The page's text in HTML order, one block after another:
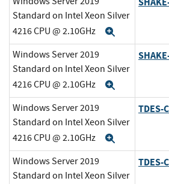
Standard on Intel Xeon Silver
4216 CPU @ 2.10GHz
Windows Server 2019
Standard on Intel Xeon Silver
4216 CPU @ 2.10GHz
Windows Server 2019
Standard on Intel Xeon Silver
4216 CPU @ 2.10GHz
TDES-
Windows Server 2019
Standard on Intel Xeon Silver
TDES-